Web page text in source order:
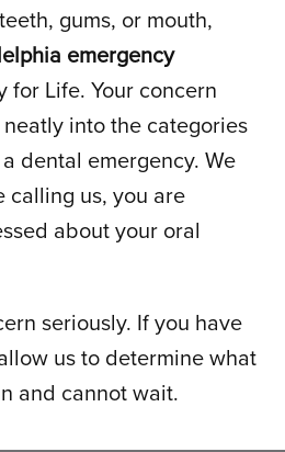
gums, or mouth,
emergency
for Life. Your concern
into the categories
dental emergency. We
calling us, you are
about your oral
seriously. If you have
us to determine what
and cannot wait.